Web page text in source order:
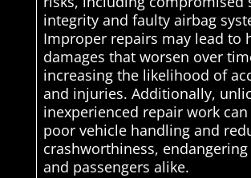
integrity and faulty airbag
Improper repairs may lead to
damages that worsen over
increasing the likelihood of
and injuries. Additionally,
inexperienced repair work
poor vehicle handling and
crashworthiness,
and passengers alike.